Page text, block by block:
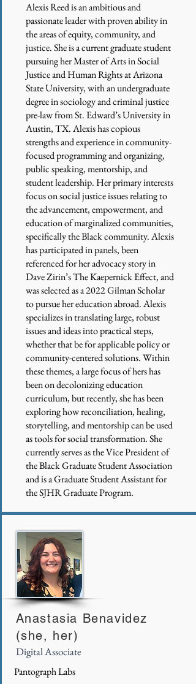
Alexis Reed is an ambitious and
passionate leader with proven ability in
the areas of equity, community, and
justice. She is a current graduate student
pursuing her Master of Arts in Social
Justice and Human Rights at Arizona
State University, with an undergraduate
degree in sociology and criminal justice
pre-law from St. Edward’s University in
Austin, TX. Alexis has copious
strengths and experience in community-
focused programming and organizing,
public speaking, mentorship, and
student leadership. Her primary interests
focus on social justice issues relating to
the advancement, empowerment, and
education of marginalized communities,
specifically the Black community. Alexis
has participated in panels, been
referenced for her advocacy story in
Dave Zirin’s The Kaepernick Effect, and
was selected as a 2022 Gilman Scholar
to pursue her education abroad. Alexis
specializes in translating large, robust
issues and ideas into practical steps,
whether that be for applicable policy or
community-centered solutions. Within
these themes, a large focus of hers has
been on decolonizing education
curriculum, but recently, she has been
exploring how reconciliation, healing,
storytelling, and mentorship can be used
as tools for social transformation. She
currently serves as the Vice President of
the Black Graduate Student Association
and is a Graduate Student Assistant for
the SJHR Graduate Program.
Anastasia Benavidez
(she, her)
Digital Associate
Pantograph Labs